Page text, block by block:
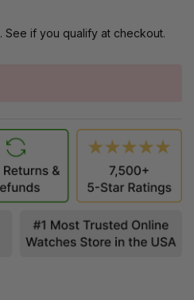
. See if you qualify at checkout.